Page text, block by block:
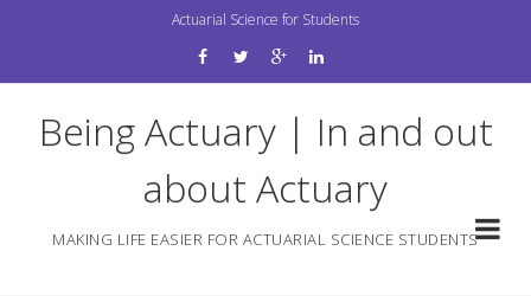
Actuarial Science for Students
Being Actuary | In and out
about Actuary
MAKING LIFE EASIER FOR ACTUARIAL SCIENCE STUDENTS